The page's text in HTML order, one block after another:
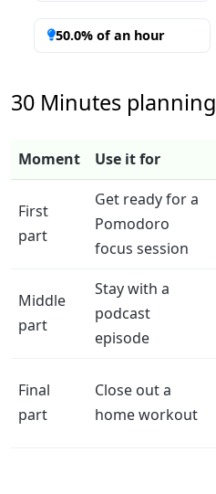
50.0% of an hour
30 Minutes
Moment Use it for
First
part
Get ready for a
Pomodoro
focus session
Middle
part
Stay with a
podcast
episode
Final
part
Close out a
home workout